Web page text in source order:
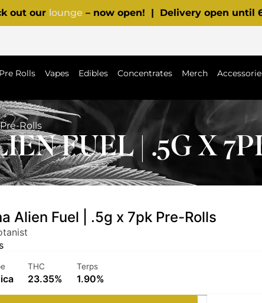
out our lounge – now open! | Delivery open until
Pre Rolls Vapes Edibles Concentrates Merch
Rolls
FUEL | .5G X
Alien Fuel | .5g x 7pk Pre-Rolls
THC
23.35%
Terps
1.90%